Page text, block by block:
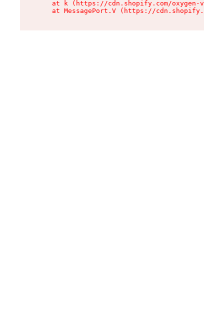
at k (https://cdn.shopify.com/oxygen-v2/
at MessagePort.V (https://